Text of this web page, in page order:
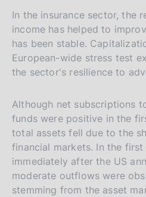
In the insurance sector, the
income has helped to
has been stable.
European-wide stress test
the sector's resilience to
Although net subscriptions
funds were positive in the
total assets fell due to the
financial markets. In the
immediately after the US
moderate outflows were
stemming from the asset